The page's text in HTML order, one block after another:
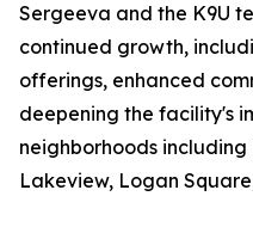
Sergeeva and the K9U
continued growth,
offerings, enhanced
deepening the facility's
neighborhoods including
Lakeview, Logan